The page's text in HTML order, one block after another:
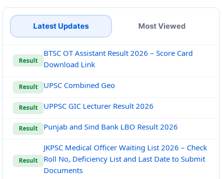
Latest Updates Most Viewed
Result
BTSC OT Assistant Result 2026 – Score Card
Download Link
Result UPSC Combined Geo
Result UPPSC GIC Lecturer Result 2026
Result Punjab and Sind Bank LBO Result 2026
Result
JKPSC Medical Officer Waiting List 2026 – Check
Roll No, Deficiency List and Last Date to Submit
Documents